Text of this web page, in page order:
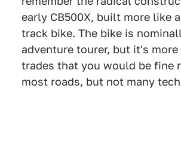
early CB500X, built more like
track bike. The bike is
adventure tourer, but it's
trades that you would be fine
most roads, but not many